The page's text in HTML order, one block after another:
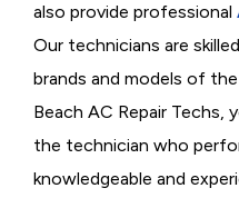
also provide professional
Our technicians are
brands and models of
Beach AC Repair Techs,
the technician who
knowledgeable and